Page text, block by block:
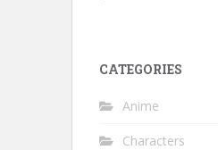
CATEGORIES
Anime
Characters